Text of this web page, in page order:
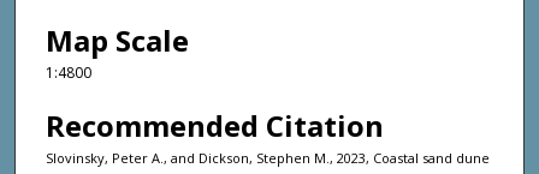
Map Scale
1:4800
Recommended Citation
Slovinsky, Peter A., and Dickson, Stephen M., 2023, Coastal sand dune